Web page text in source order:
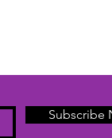
Subscribe